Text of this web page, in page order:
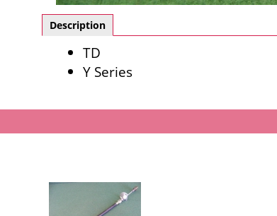
Description
TD
Y Series